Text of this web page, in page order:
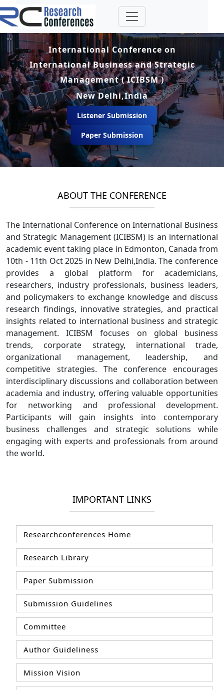
International Conference on
International Business and Strategic
Management ( ICIBSM )
New Delhi,India
Listener Submission
Paper Submission
ABOUT THE CONFERENCE
The International Conference on International Business
and Strategic Management (ICIBSM) is an international
academic event taking place in Edmonton, Canada from
10th - 11th Oct 2025 in New Delhi,India. The conference
provides a global platform for academicians,
researchers, industry professionals, business leaders,
and policymakers to exchange knowledge and discuss
research findings, innovative strategies, and practical
insights related to international business and strategic
management. ICIBSM focuses on global business
trends, corporate strategy, international trade,
organizational management, leadership, and
competitive strategies. The conference encourages
interdisciplinary discussions and collaboration between
academia and industry, offering valuable opportunities
for networking and professional development.
Participants will gain insights into contemporary
business challenges and strategic solutions while
engaging with experts and professionals from around
the world.
IMPORTANT LINKS
Researchconferences Home
Research Library
Paper Submission
Submission Guidelines
Committee
Author Guideliness
Mission Vision